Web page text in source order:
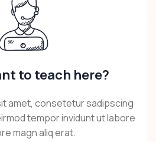
to teach here?
amet, consetetur sadipscing
tempor invidunt ut labore
magn aliq erat.